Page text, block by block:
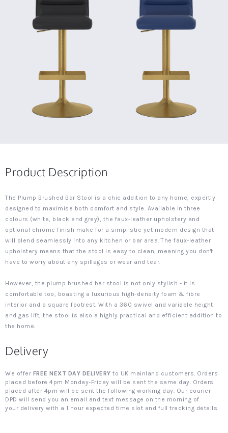
Product Description
The Plump Brushed Bar Stool is a chic addition to any home, expertly
designed to maximise both comfort and style. Available in three
colours (white, black and grey), the faux-leather upholstery and
optional chrome finish make for a simplistic yet modern design that
will blend seamlessly into any kitchen or bar area. The faux-leather
upholstery means that the stool is easy to clean, meaning you don't
have to worry about any spillages or wear and tear.
However, the plump brushed bar stool is not only stylish - it is
comfortable too, boasting a luxurious high-density foam & fibre
interior and a square footrest. With a 360 swivel and variable height
and gas lift, the stool is also a highly practical and efficient addition to
the home.
Delivery
We offer FREE NEXT DAY DELIVERY to UK mainland customers. Orders
placed before 4pm Monday-Friday will be sent the same day. Orders
placed after 4pm will be sent the following working day. Our courier
DPD will send you an email and text message on the morning of
your delivery with a 1 hour expected time slot and full tracking details.